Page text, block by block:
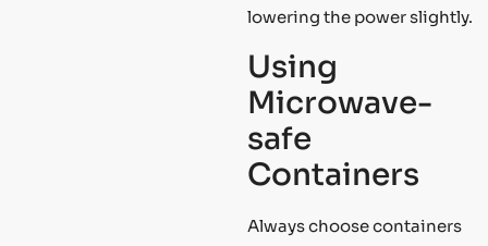
lowering the power slightly.
Using
Microwave-
safe
Containers
Always choose containers